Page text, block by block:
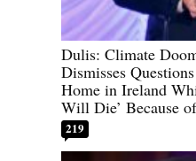
Dulis: Climate
Dismisses
Home in Ireland
Will Die’ Because
219